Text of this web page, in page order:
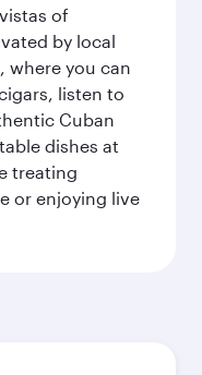
of
by local
where you can
listen to
Cuban
dishes at
treating
or enjoying live